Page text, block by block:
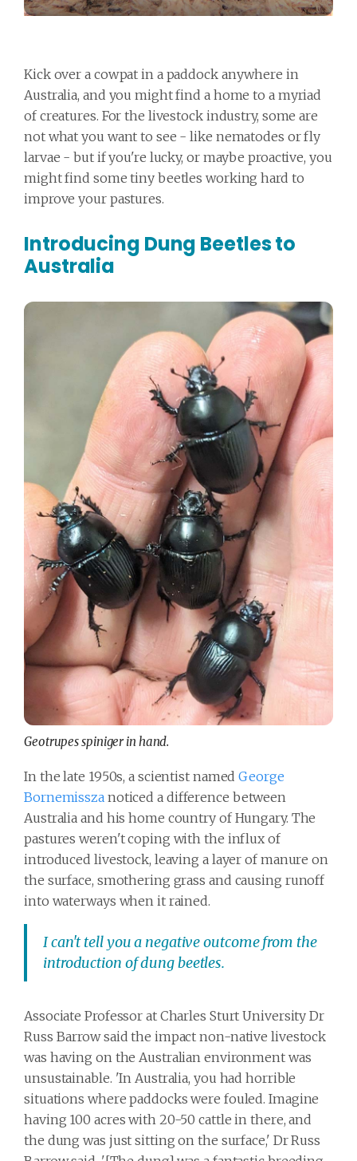
Kick over a cowpat in a paddock anywhere in
Australia, and you might find a home to a myriad
of creatures. For the livestock industry, some are
not what you want to see - like nematodes or fly
larvae - but if you're lucky, or maybe proactive, you
might find some tiny beetles working hard to
improve your pastures.
Introducing Dung Beetles to
Australia
Geotrupes spiniger in hand.
In the late 1950s, a scientist namedGeorge
Bornemisszanoticed a difference between
Australia and his home country of Hungary. The
pastures weren't coping with the influx of
introduced livestock, leaving a layer of manure on
the surface, smothering grass and causing runoff
into waterways when it rained.
I can't tell you a negative outcome from the
introduction of dung beetles.
Associate Professor at Charles Sturt University Dr
Russ Barrow said the impact non-native livestock
was having on the Australian environment was
unsustainable. 'In Australia, you had horrible
situations where paddocks were fouled. Imagine
having 100 acres with 20-50 cattle in there, and
the dung was just sitting on the surface,' Dr Russ